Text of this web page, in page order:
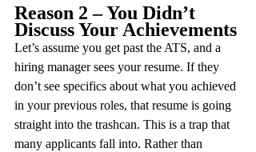
Reason 2 – You Didn’t
Discuss Your Achievements
Let’s assume you get past the ATS, and a
hiring manager sees your resume. If they
don’t see specifics about what you achieved
in your previous roles, that resume is going
straight into the trashcan. This is a trap that
many applicants fall into. Rather than